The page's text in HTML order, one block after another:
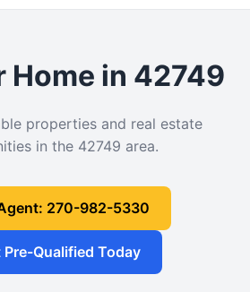
Home in 42749
properties and real estate
in the 42749 area.
270-982-5330
Pre-Qualified Today